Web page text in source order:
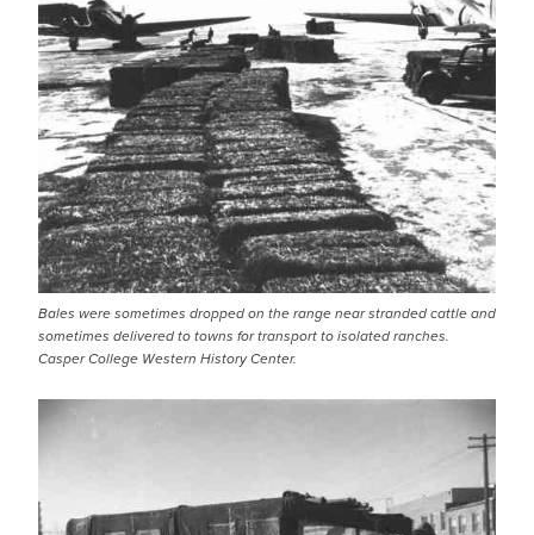
Bales were sometimes dropped on the range near stranded cattle and
sometimes delivered to towns for transport to isolated ranches.
Casper College Western History Center.